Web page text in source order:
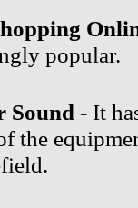
popular.
Sound - It
the